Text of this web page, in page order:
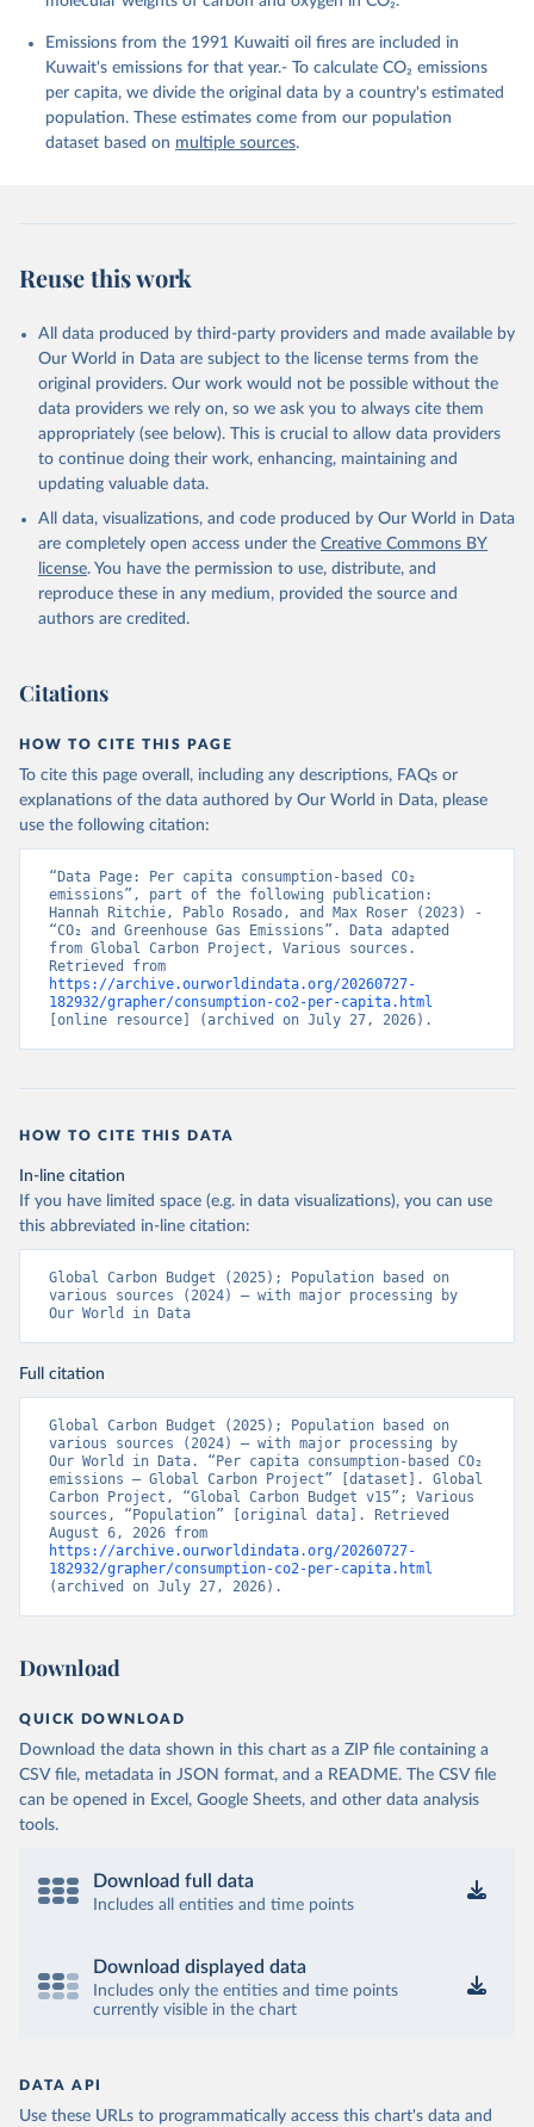
K., Lefèvre, N., Liu, Z., Liu, J., Ma, L.,
C., Metzl, N., Monacci, N. M., Morgan, E. J.,
Nakaoka, S.-I., Neill, C., Niwa, Y., Nützel, T.,
Olivier, L., Ono, T., Palmer, P. I., Pierrot, D.,
Qin, Z., Resplandy, L., Roobaert, A., Rosan, T. M.,
Rödenbeck, C., Schwinger, J., Smallman, T. L.,
Smith, S. M., Sospedra-Alfonso, R., Steinhoff, T.,
Sun, Q., Sutton, A. J., Séférian, R., Takao, S.,
https://doi.org/10.5194/essd-17-965-2025
Emissions from the 1991 Kuwaiti oil fires are included in
Kuwait's emissions for that year.- To calculate CO₂ emissions
per capita, we divide the original data by a country's estimated
population. These estimates come from our population
dataset based on multiple sources.
Reuse this work
All data produced by third-party providers and made available by
Our World in Data are subject to the license terms from the
original providers. Our work would not be possible without the
data providers we rely on, so we ask you to always cite them
appropriately (see below). This is crucial to allow data providers
to continue doing their work, enhancing, maintaining and
updating valuable data.
All data, visualizations, and code produced by Our World in Data
are completely open access under the Creative Commons BY
license. You have the permission to use, distribute, and
reproduce these in any medium, provided the source and
authors are credited.
Citations
HOW TO CITE THIS PAGE
To cite this page overall, including any descriptions, FAQs or
explanations of the data authored by Our World in Data, please
use the following citation:
“Data Page: Per capita consumption-based CO₂
emissions”, part of the following publication:
Hannah Ritchie, Pablo Rosado, and Max Roser (2023) -
“CO₂ and Greenhouse Gas Emissions”. Data adapted
from Global Carbon Project, Various sources.
https://archive.ourworldindata.org/20260727-
182932/grapher/consumption-co2-per-capita.html
[online resource] (archived on July 27, 2026).
HOW TO CITE THIS DATA
In-line citation
If you have limited space (e.g. in data visualizations), you can use
this abbreviated in-line citation:
Global Carbon Budget (2025); Population based on
various sources (2024) – with major processing by
Our World in Data
Full citation
Global Carbon Budget (2025); Population based on
various sources (2024) – with major processing by
Our World in Data. “Per capita consumption-based CO₂
emissions – Global Carbon Project” [dataset]. Global
Carbon Project, “Global Carbon Budget v15”; Various
sources, “Population” [original data]. Retrieved
https://archive.ourworldindata.org/20260727-
182932/grapher/consumption-co2-per-capita.html
(archived on July 27, 2026).
Download
QUICK DOWNLOAD
Download the data shown in this chart as a ZIP file containing a
CSV file, metadata in JSON format, and a README. The CSV file
can be opened in Excel, Google Sheets, and other data analysis
tools.
Download full data
Includes all entities and time points
Download displayed data
Includes only the entities and time points
currently visible in the chart
DATA API
Use these URLs to programmatically access this chart's data and